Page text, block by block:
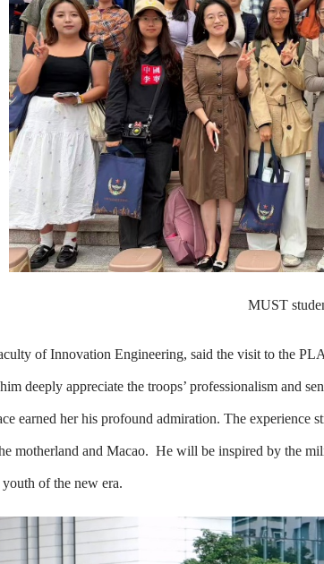
MUST
of Innovation Engineering, said the visit to the
deeply appreciate the troops’ professionalism and
earned her his profound admiration. The experience
motherland and Macao. He will be inspired by the
of the new era.